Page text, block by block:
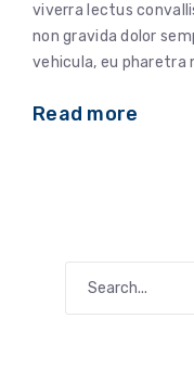
viverra lectus
non gravida dolor
vehicula, eu pharetra
Read more